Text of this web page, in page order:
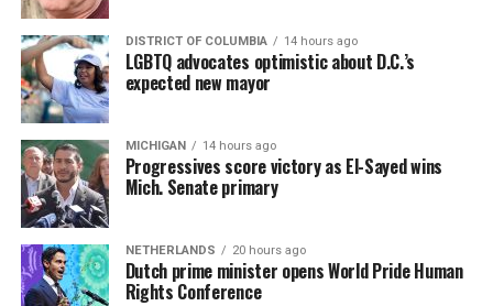
DISTRICT OF COLUMBIA 14 hours ago
LGBTQ advocates optimistic about D.C.’s
expected new mayor
MICHIGAN 14 hours ago
Progressives score victory as El-Sayed wins
Mich. Senate primary
NETHERLANDS 20 hours ago
Dutch prime minister opens World Pride Human
Rights Conference